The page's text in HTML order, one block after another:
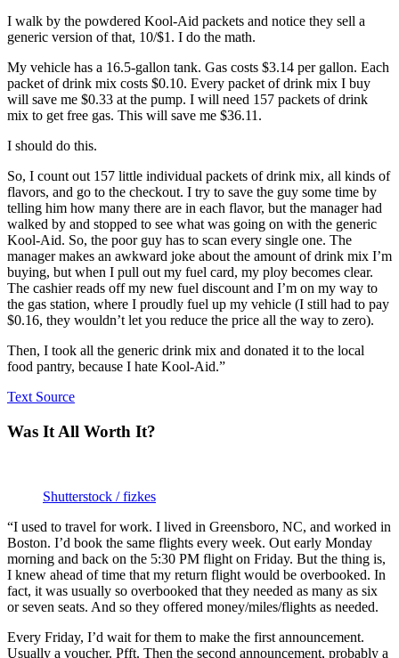
I walk by the powdered Kool-Aid packets and notice they sell a
generic version of that, 10/$1. I do the math.
My vehicle has a 16.5-gallon tank. Gas costs $3.14 per gallon. Each
packet of drink mix costs $0.10. Every packet of drink mix I buy
will save me $0.33 at the pump. I will need 157 packets of drink
mix to get free gas. This will save me $36.11.
I should do this.
So, I count out 157 little individual packets of drink mix, all kinds of
flavors, and go to the checkout. I try to save the guy some time by
telling him how many there are in each flavor, but the manager had
walked by and stopped to see what was going on with the generic
Kool-Aid. So, the poor guy has to scan every single one. The
manager makes an awkward joke about the amount of drink mix I’m
buying, but when I pull out my fuel card, my ploy becomes clear.
The cashier reads off my new fuel discount and I’m on my way to
the gas station, where I proudly fuel up my vehicle (I still had to pay
$0.16, they wouldn’t let you reduce the price all the way to zero).
Then, I took all the generic drink mix and donated it to the local
food pantry, because I hate Kool-Aid.”
Text Source
Was It All Worth It?
Shutterstock / fizkes
“I used to travel for work. I lived in Greensboro, NC, and worked in
Boston. I’d book the same flights every week. Out early Monday
morning and back on the 5:30 PM flight on Friday. But the thing is,
I knew ahead of time that my return flight would be overbooked. In
fact, it was usually so overbooked that they needed as many as six
or seven seats. And so they offered money/miles/flights as needed.
Every Friday, I’d wait for them to make the first announcement.
Usually a voucher. Pfft. Then the second announcement, probably a